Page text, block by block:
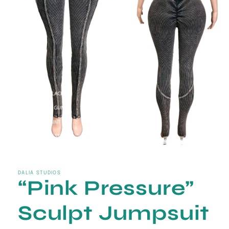
in
modal
DALIA STUDIOS
“Pink Pressure”
Sculpt Jumpsuit